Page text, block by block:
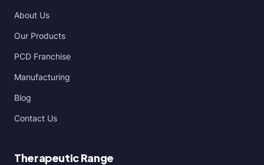
About Us
Our Products
PCD Franchise
Manufacturing
Blog
Contact Us
Therapeutic Range